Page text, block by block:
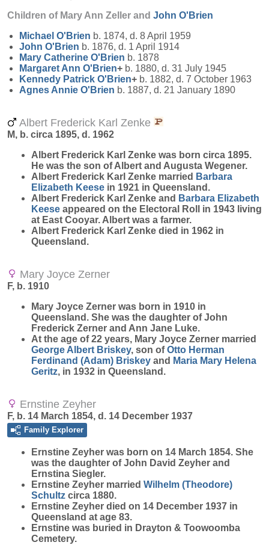
Children of Mary Ann Zeller and John O'Brien
Michael O'Brien b. 1874, d. 8 April 1959
John O'Brien b. 1876, d. 1 April 1914
Mary Catherine O'Brien b. 1878
Margaret Ann O'Brien+ b. 1880, d. 31 July 1945
Kennedy Patrick O'Brien+ b. 1882, d. 7 October 1963
Agnes Annie O'Brien b. 1887, d. 21 January 1890
Albert Frederick Karl Zenke
M, b. circa 1895, d. 1962
Albert Frederick Karl Zenke was born circa 1895.
He was the son of Albert and Augusta Wegener.
Albert Frederick Karl Zenke married Barbara
Elizabeth Keese in 1921 in Queensland.
Albert Frederick Karl Zenke and Barbara Elizabeth
Keese appeared on the Electoral Roll in 1943 living
at East Cooyar. Albert was a farmer.
Albert Frederick Karl Zenke died in 1962 in
Queensland.
Mary Joyce Zerner
F, b. 1910
Mary Joyce Zerner was born in 1910 in
Queensland. She was the daughter of John
Frederick Zerner and Ann Jane Luke.
At the age of 22 years, Mary Joyce Zerner married
George Albert Briskey, son ofOtto Herman
Ferdinand (Adam) Briskey and Maria Mary Helena
Geritz, in 1932 in Queensland.
Ernstine Zeyher
F, b. 14 March 1854, d. 14 December 1937
Family Explorer
Ernstine Zeyher was born on 14 March 1854. She
was the daughter of John David Zeyher and
Ernstina Siegler.
Ernstine Zeyher married Wilhelm (Theodore)
Schultz circa 1880.
Ernstine Zeyher died on 14 December 1937 in
Queensland at age 83.
Ernstine was buried in Drayton & Toowoomba
Cemetery.